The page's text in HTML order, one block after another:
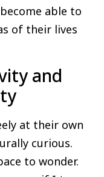
able to
of their lives
and
at their own
curious.
to wonder.